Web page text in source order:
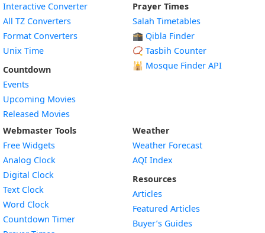
Interactive Converter
All TZ Converters
Format Converters
Unix Time
Countdown
Events
Upcoming Movies
Released Movies
Prayer Times
Salah Timetables
🕋 Qibla Finder
📿 Tasbih Counter
🕌 Mosque Finder API
Webmaster Tools
Free Widgets
Analog Clock
Digital Clock
Text Clock
Word Clock
Countdown TimerWidget
Weather
Weather Forecast
AQI Index
Resources
Articles
Featured Articles
Buyer’s Guides